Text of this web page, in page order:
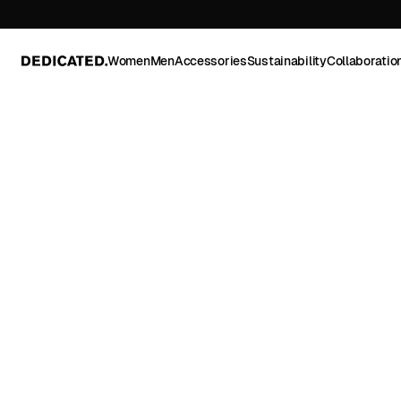
WomenMenAccessoriesSustainability